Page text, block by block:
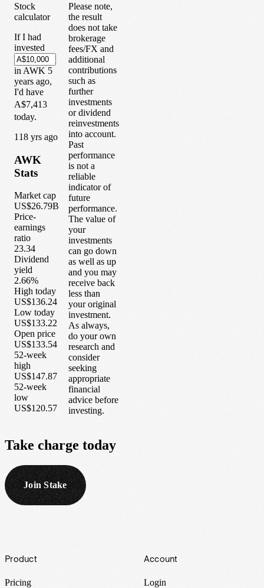
Stock
calculator
If I had
invested
in AWK 5
years ago,
I'd have
A$7,413
today.
1 18 yrs ago
AWK
Stats
Market cap
US$26.79B
Price-
earnings
ratio
23.34
Dividend
yield
2.66%
High today
US$136.24
Low today
US$133.22
Open price
US$133.54
52-week
high
US$147.87
52-week
low
US$120.57
Please note,
the result
does not take
brokerage
fees/FX and
additional
contributions
such as
further
investments
or dividend
reinvestments
into account.
Past
performance
is not a
reliable
indicator of
future
performance.
The value of
your
investments
can go down
as well as up
and you may
receive back
less than
your original
investment.
As always,
do your own
research and
consider
seeking
appropriate
financial
advice before
investing.
Take charge today
Join Stake
Footer
Product
Pricing
Account
Login